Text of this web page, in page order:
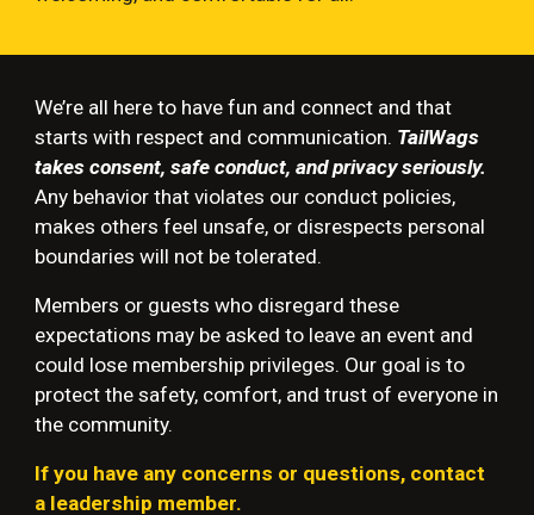
We’re all here to have fun and connect and that
starts with respect and communication. TailWags
takes consent, safe conduct, and privacy seriously.
Any behavior that violates our conduct policies,
makes others feel unsafe, or disrespects personal
boundaries will not be tolerated.
Members or guests who disregard these
expectations may be asked to leave an event and
could lose membership privileges. Our goal is to
protect the safety, comfort, and trust of everyone in
the community.
If you have any concerns or questions, contact
a leadership member.